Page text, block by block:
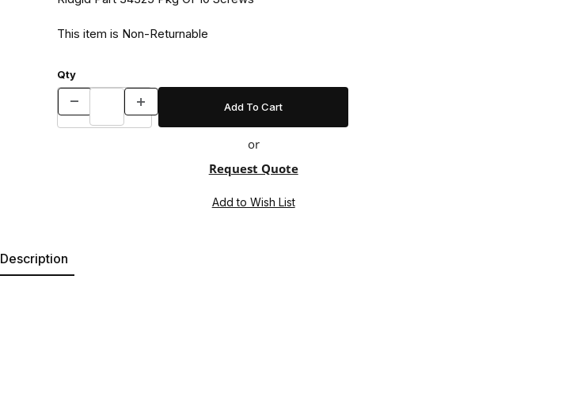
This item is Non-Returnable
Qty
or
Request Quote
Description